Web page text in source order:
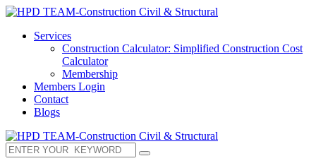
Services
Construction Calculator: Simplified Construction Cost
Calculator
Membership
Members Login
Contact
Blogs